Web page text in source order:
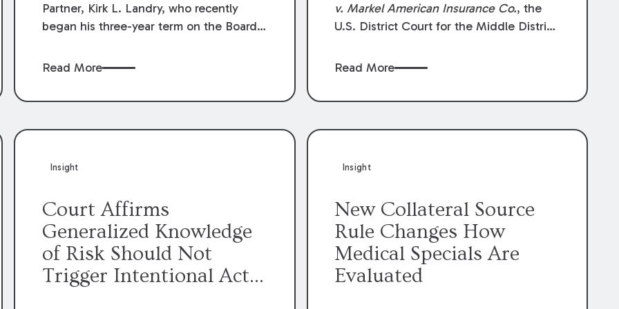
Partner, Kirk L. Landry, who recently
began his three-year term on the Board
of Defense Counsel!
Read More
v. Markel American Insurance Co., the
U.S. District Court for the Middle District
for summary judgment finding that the
policy’s coverage terms and voided
Read More
Insight
Court Affirms
Generalized Knowledge
of Risk Should Not
Trigger Intentional Act
Insight
New Collateral Source
Rule Changes How
Medical Specials Are
Evaluated